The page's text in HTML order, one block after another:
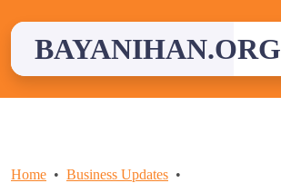
contentBAYANIHAN.ORG
Home
Business Updates